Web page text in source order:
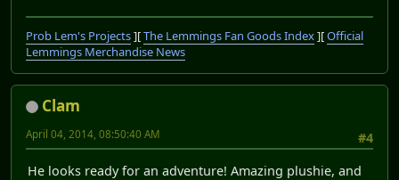
Prob Lem's Projects][The Lemmings Fan Goods Index][Official
Lemmings Merchandise News
Clam
#4
April 04, 2014, 08:50:40 AM
He looks ready for an adventure! Amazing plushie, and